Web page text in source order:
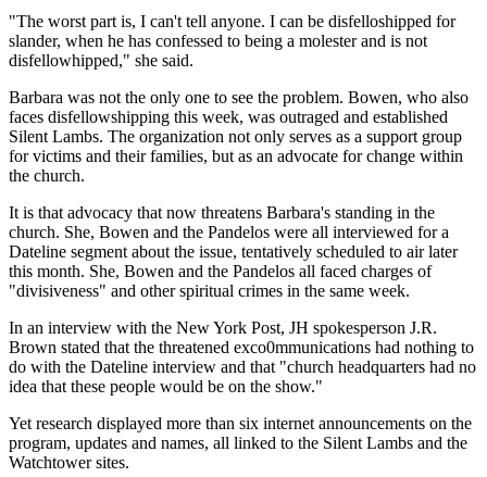
"The worst part is, I can't tell anyone. I can be disfelloshipped for
slander, when he has confessed to being a molester and is not
disfellowhipped," she said.
Barbara was not the only one to see the problem. Bowen, who also
faces disfellowshipping this week, was outraged and established
Silent Lambs. The organization not only serves as a support group
for victims and their families, but as an advocate for change within
the church.
It is that advocacy that now threatens Barbara's standing in the
church. She, Bowen and the Pandelos were all interviewed for a
Dateline segment about the issue, tentatively scheduled to air later
this month. She, Bowen and the Pandelos all faced charges of
"divisiveness" and other spiritual crimes in the same week.
In an interview with the New York Post, JH spokesperson J.R.
Brown stated that the threatened exco0mmunications had nothing to
do with the Dateline interview and that "church headquarters had no
idea that these people would be on the show."
Yet research displayed more than six internet announcements on the
program, updates and names, all linked to the Silent Lambs and the
Watchtower sites.